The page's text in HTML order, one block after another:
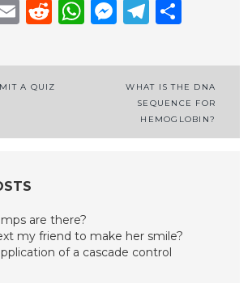
EmailReddit
WhatsApp
A QUIZ
WHAT IS THE DNA
SEQUENCE FOR
HEMOGLOBIN?
are there?
my friend to make her smile?
of a cascade control